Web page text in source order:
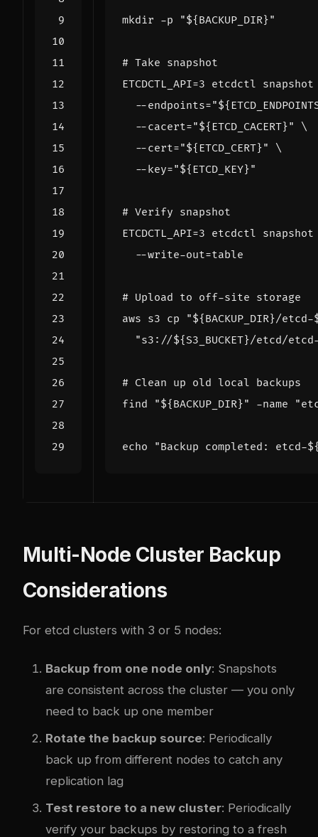
mkdir -p "${BACKUP_DIR}"
# Take snapshot
ETCDCTL_API=3 etcdctl
  --endpoints
="${
  --cacert
="${ETCD_CACERT}"
  --cert
="${ETCD_CERT}"
  --key
="${ETCD_KEY}"
# Verify snapshot
ETCDCTL_API=3 etcdctl
  --write-out
=
# Upload to off-site storage
aws s3 cp
"${BACKUP_DIR}/etcd-
"s3://${S3_BUCKET}/etcd/
# Clean up old local backups
find
"${BACKUP_DIR}" -name
echo "Backup completed: etcd-
Multi-Node Cluster Backup
Considerations
For etcd clusters with 3 or 5 nodes:
Backup from one node only: Snapshots
are consistent across the cluster — you only
need to back up one member
Rotate the backup source: Periodically
back up from different nodes to catch any
replication lag
Test restore to a new cluster: Periodically
verify your backups by restoring to a fresh